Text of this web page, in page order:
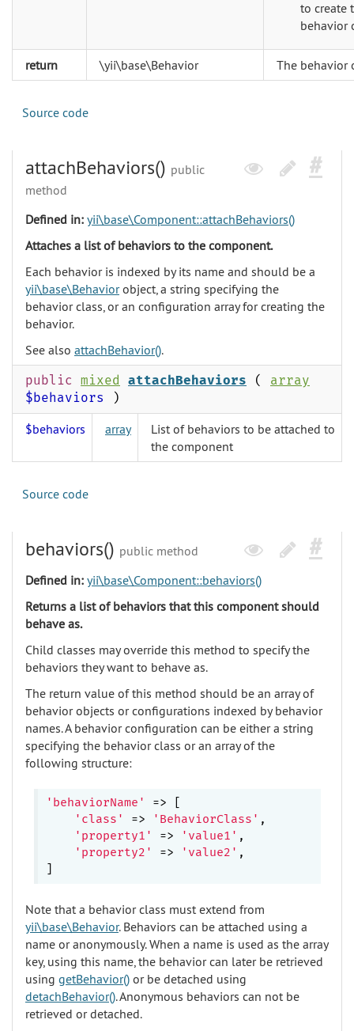
to create
behavior
return \yii\base\Behavior The behavior
Source code
attachBehaviors() public
method
Defined in: yii\base\Component::attachBehaviors()
Attaches a list of behaviors to the component.
Each behavior is indexed by its name and should be a
yii\base\Behaviorobject, a string specifying the
behavior class, or an configuration array for creating the
behavior.
See also attachBehavior().
public mixed attachBehaviors ( array
$behaviors
)
$behaviors array
List of behaviors to be attached to
the component
Source code
behaviors() public method
Defined in: yii\base\Component::behaviors()
Returns a list of behaviors that this component should
behave as.
Child classes may override this method to specify the
behaviors they want to behave as.
The return value of this method should be an array of
behavior objects or configurations indexed by behavior
names. A behavior configuration can be either a string
specifying the behavior class or an array of the
following structure:
'behaviorName'
=> [
'class'
=> 'BehaviorClass' ,
'property1'
=> 'value1' ,
'property2'
=> 'value2' ,
Note that a behavior class must extend from
yii\base\Behavior. Behaviors can be attached using a
name or anonymously. When a name is used as the array
key, using this name, the behavior can later be retrieved
using getBehavior() or be detached using
detachBehavior(). Anonymous behaviors can not be
retrieved or detached.